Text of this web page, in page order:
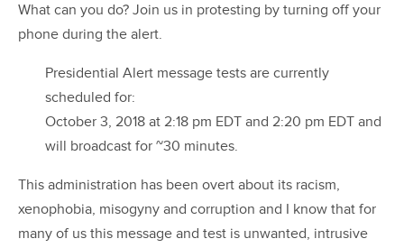
What can you do? Join us in protesting by turning off your
phone during the alert.
Presidential Alert message tests are currently
scheduled for:
October 3, 2018 at 2:18 pm EDT and 2:20 pm EDT and
will broadcast for ~30 minutes.
This administration has been overt about its racism,
xenophobia, misogyny and corruption and I know that for
many of us this message and test is unwanted, intrusive